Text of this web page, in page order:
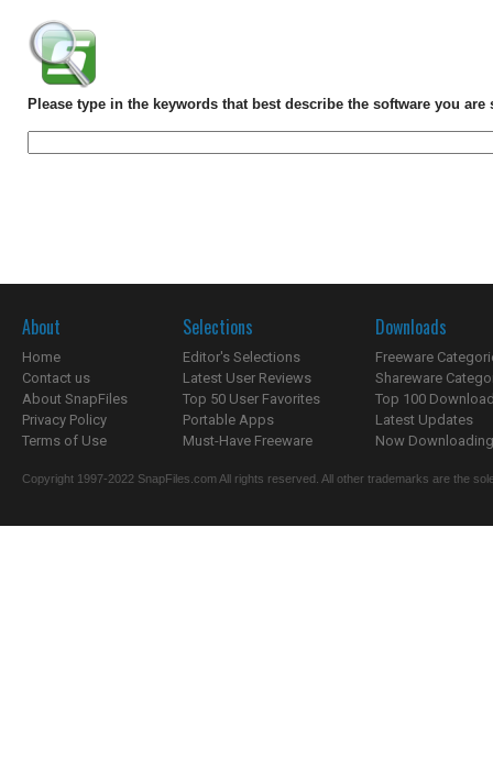
Please type in the keywords that best describe the software you are
About
Home
Contact us
About SnapFiles
Privacy Policy
Terms of Use
Selections
Editor's Selections
Latest User Reviews
Top 50 User Favorites
Portable Apps
Must-Have Freeware
Downloads
Freeware
Shareware
Top 100
Latest Updates
Now
Copyright 1997-2022 SnapFiles.com All rights reserved. All other trademarks are the